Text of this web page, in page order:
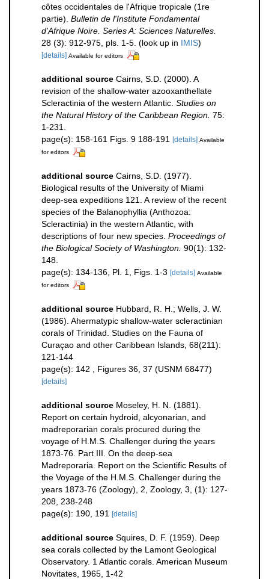
côtes occidentales de l'Afrique tropicale (1re
partie). Bulletin de l'Institute Fondamental
d'Afrique Noire. Series A: Sciences Naturelles.
28 (3): 912-975, pls. 1-5. (look up in IMIS)
[details] Available for editors
additional source Cairns, S.D. (2000). A
revision of the shallow-water azooxanthellate
Scleractinia of the western Atlantic. Studies on
the Natural History of the Caribbean Region. 75:
1-231.
page(s): 158-161 Figs. 9 188-191 [details] Available
for editors
additional source Cairns, S.D. (1977).
Biological results of the University of Miami
deep-sea expeditions 121. A review of the recent
species of the Balanophyllia (Anthozoa:
Scleractinia) in the western Atlantic, with
descriptions of four new species. Proceedings of
the Biological Society of Washington. 90(1): 132-
148.
page(s): 134-136, Pl. 1, Figs. 1-3 [details] Available
for editors
additional source Hubbard, R. H.; Wells, J. W.
(1986). Ahermatypic shallow-water scleractinian
corals of Trinidad. Studies on the Fauna of
Curaçao and other Caribbean Islands, 68(211):
121-144
page(s): 142 , Figures 36, 37 (USNM 68477)
[details]
additional source Moseley, H. N. (1881).
Report on certain hydroid, alcyonarian, and
madreporarian corals procured during the
voyage of H.M.S. Challenger during the years
1873-76. Part III. On the deep-sea
Madreporaria. Report on the Scientific Results of
the Voyage of the H.M.S. Challenger during the
years 1873-76 (Zoology), 2, Zoology, 3, (1): 127-
208, 238-248
page(s): 190, 191
[details]
additional source Squires, D. F. (1959). Deep
sea corals collected by the Lamont Geological
Observatory. 1 Atlantic corals. American Museum
Novitates, 1965, 1-42